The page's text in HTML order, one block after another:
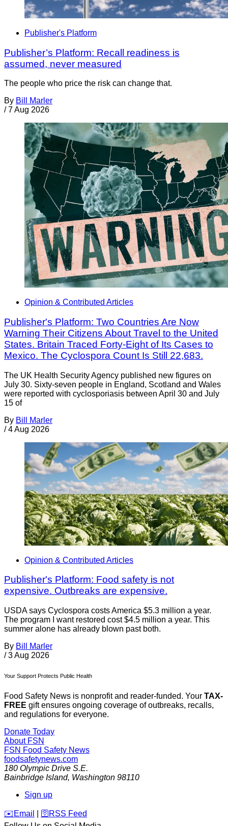
Publisher's Platform
Publisher’s Platform: Recall readiness is
assumed, never measured
The people who price the risk can change that.
By Bill Marler
/ 7 Aug 2026
Opinion & Contributed Articles
Publisher's Platform: Two Countries Are Now
Warning Their Citizens About Travel to the United
States. Britain Traced Forty-Eight of Its Cases to
Mexico. The Cyclospora Count Is Still 22,683.
The UK Health Security Agency published new figures on
July 30. Sixty-seven people in England, Scotland and Wales
were reported with cyclosporiasis between April 30 and July
15 of
By Bill Marler
/ 4 Aug 2026
Opinion & Contributed Articles
Publisher's Platform: Food safety is not
expensive. Outbreaks are expensive.
USDA says Cyclospora costs America $5.3 million a year.
The program I want restored cost $4.5 million a year. This
summer alone has already blown past both.
By Bill Marler
/ 3 Aug 2026
Your Support Protects Public Health
Food Safety News is nonprofit and reader-funded. Your TAX-
FREE gift ensures ongoing coverage of outbreaks, recalls,
and regulations for everyone.
Donate Today
About FSN
FSN Food Safety News
foodsafetynews.com
180 Olympic Drive S.E.
Bainbridge Island, Washington 98110
Sign up
️✉️ Email 🛜 RSS Feed